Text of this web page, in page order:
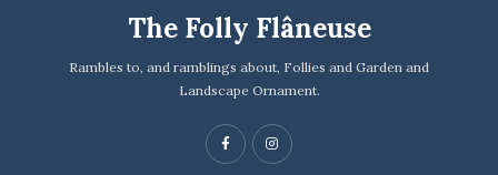
The Folly Flâneuse
Rambles to, and ramblings about, Follies and Garden and
Landscape Ornament.